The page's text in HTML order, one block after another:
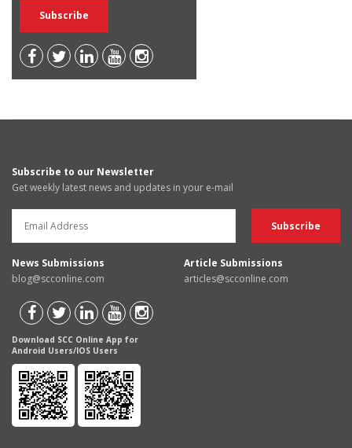
Subscribe to our Newsletter
Get weekly latest news and updates in your e-mail
News Submissions
blog@scconline.com
Article Submissions
articles@scconline.com
Download SCC Online App for
Android Users/IOS Users